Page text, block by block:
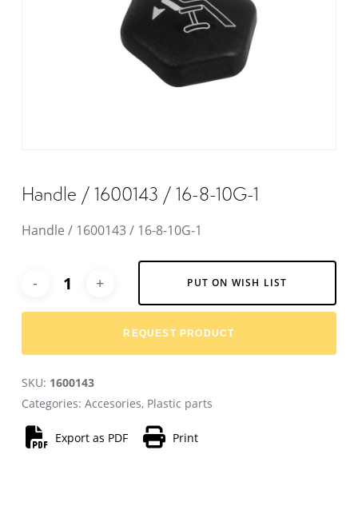
Handle / 1600143 / 16-8-10G-1
Handle / 1600143 / 16-8-10G-1
PUT ON WISH LIST
REQUEST PRODUCT
SKU: 1600143
Categories: Accesories, Plastic parts
Export as PDF Print